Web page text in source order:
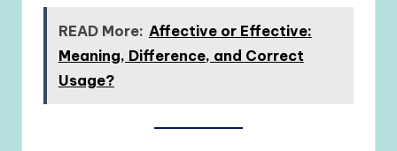
READ More: Affective or Effective:
Meaning, Difference, and Correct
Usage?